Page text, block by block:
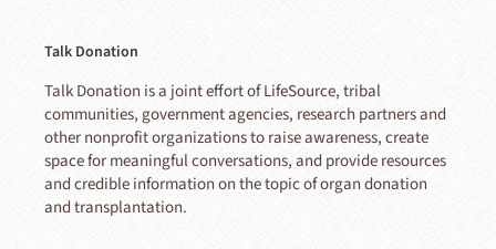
Talk Donation
Talk Donation is a joint effort of LifeSource, tribal
communities, government agencies, research partners and
other nonprofit organizations to raise awareness, create
space for meaningful conversations, and provide resources
and credible information on the topic of organ donation
and transplantation.